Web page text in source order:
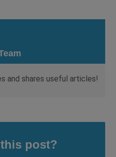
and shares useful articles!
post?